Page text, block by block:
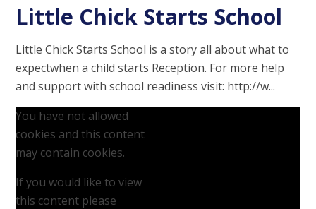
Little Chick Starts School
Little Chick Starts School is a story all about what to
expectwhen a child starts Reception. For more help
and support with school readiness visit: http://w...
You have not allowed
cookies and this content
may contain cookies.
If you would like to view
this content please